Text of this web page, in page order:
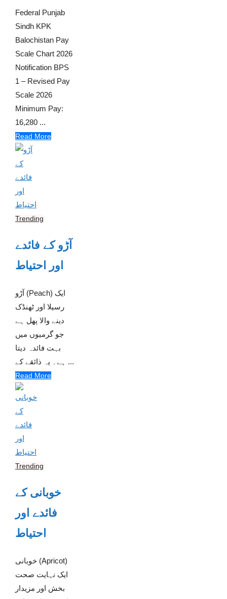
Federal Punjab
Sindh KPK
Balochistan Pay
Scale Chart 2026
Notification BPS
1 – Revised Pay
Scale 2026
Minimum Pay:
16,280 ...
Read More
Trending
آڑو کے فائدے
اور احتیاط
آڑو (Peach) ایک
رسیلا اور ٹھنڈک
دینے والا پھل ہے
جو گرمیوں میں
بہت فائدہ دیتا
ہے۔ یہ ذائقے کے ...
Read More
Trending
خوبانی کے
فائدے اور
احتیاط
خوبانی (Apricot)
ایک نہایت صحت
بخش اور مزیدار